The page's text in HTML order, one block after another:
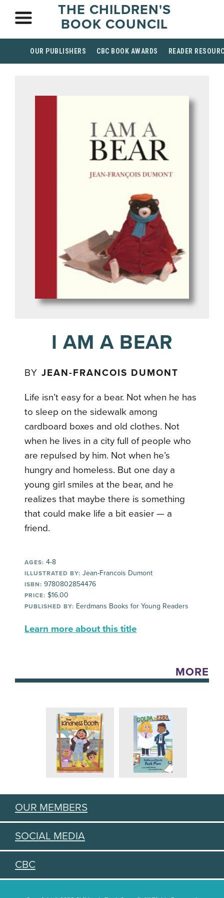
THE CHILDREN'S
BOOK COUNCIL
OUR PUBLISHERS CBC BOOK AWARDS READER
I AM A BEAR
BYJEAN-FRANCOIS DUMONT
Life isn’t easy for a bear. Not when he has
to sleep on the sidewalk among
cardboard boxes and old clothes. Not
when he lives in a city full of people who
are repulsed by him. Not when he’s
hungry and homeless. But one day a
young girl smiles at the bear, and he
realizes that maybe there is something
that could make life a bit easier — a
friend.
AGES: 4-8
ILLUSTRATED BY: Jean-Francois Dumont
ISBN: 9780802854476
PRICE: $16.00
PUBLISHED BY: Eerdmans Books for Young Readers
Learn more about this title
MORE
OUR MEMBERS
SOCIAL MEDIA
CBC